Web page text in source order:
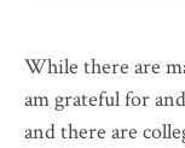
While there are
am grateful for
and there are